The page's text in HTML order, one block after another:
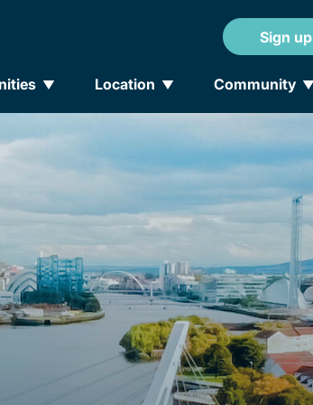
Sign up
Location Community